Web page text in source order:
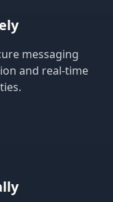
messaging
and real-time